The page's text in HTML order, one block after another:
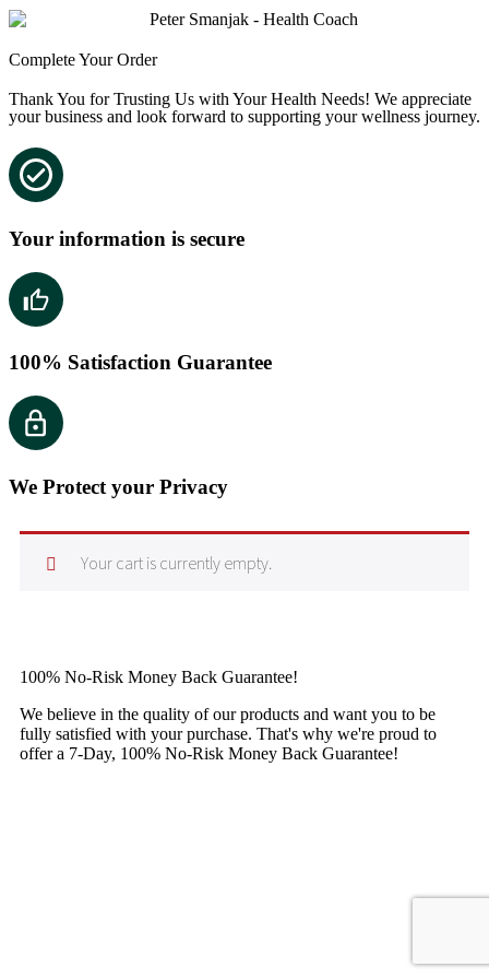
Complete Your Order
Thank You for Trusting Us with Your Health Needs! We appreciate
your business and look forward to supporting your wellness journey.
Your information is secure
100% Satisfaction Guarantee
We Protect your Privacy
Your cart is currently empty.
100% No-Risk Money Back Guarantee!
We believe in the quality of our products and want you to be
fully satisfied with your purchase. That's why we're proud to
offer a 7-Day, 100% No-Risk Money Back Guarantee!